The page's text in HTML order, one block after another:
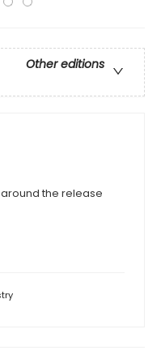
Other editions
the release